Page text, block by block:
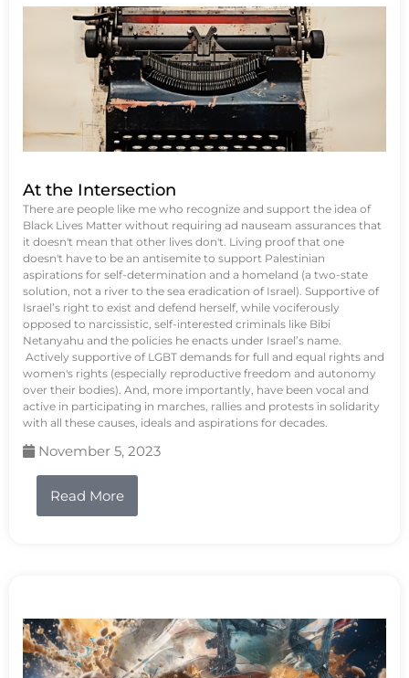
At the Intersection
There are people like me who recognize and support the idea of
Black Lives Matter without requiring ad nauseam assurances that
it doesn't mean that other lives don't. Living proof that one
doesn't have to be an antisemite to support Palestinian
aspirations for self-determination and a homeland (a two-state
solution, not a river to the sea eradication of Israel). Supportive of
Israel’s right to exist and defend herself, while vociferously
opposed to narcissistic, self-interested criminals like Bibi
Netanyahu and the policies he enacts under Israel’s name.
Actively supportive of LGBT demands for full and equal rights and
women's rights (especially reproductive freedom and autonomy
over their bodies). And, more importantly, have been vocal and
active in participating in marches, rallies and protests in solidarity
with all these causes, ideals and aspirations for decades.
November 5, 2023
Read More